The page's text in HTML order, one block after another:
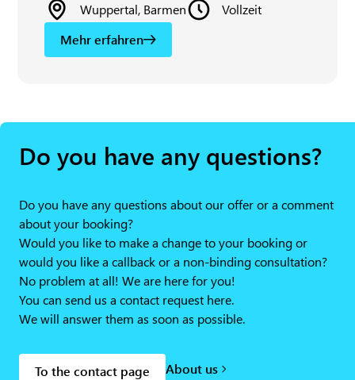
Wuppertal, Barmen
Vollzeit
Mehr erfahren
Do you have any questions?
Do you have any questions about our offer or a comment
about your booking?
Would you like to make a change to your booking or
would you like a callback or a non-binding consultation?
No problem at all! We are here for you!
You can send us a contact request here.
We will answer them as soon as possible.
To the contact page About us